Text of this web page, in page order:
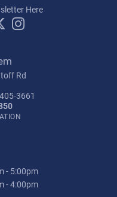
Here
Rd
3661
Friday:
- 5:00pm
- 4:00pm